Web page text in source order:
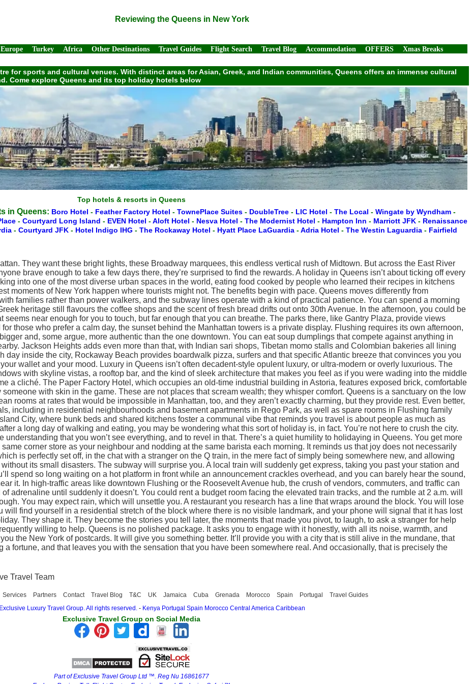
Reviewing the Queens in New York
Europe Turkey Africa Other Destinations Travel Guides Flight Search Travel Blog Accommodation OFFERS Xmas Breaks
for sports and cultural venues. With distinct areas for Asian, Greek, and Indian communities, Queens offers an immense cultural
Come explore Queens and its top holiday hotels below
Top hotels & resorts in Queens
in Queens: Boro Hotel - Feather Factory Hotel - TownePlace Suites - DoubleTree - LIC Hotel - The Local - Wingate by Wyndham -
- Courtyard Long Island - EVEN Hotel -Aloft Hotel - Nesva Hotel - The Modernist Hotel - Hampton Inn - Marriott JFK - Renaissance
- Courtyard JFK - Hotel Indigo IHG - The Rockaway Hotel - Hyatt Place LaGuardia -Adria Hotel - The Westin Laguardia - Fairfield
They want these bright lights, these Broadway marquees, this endless vertical rush of Midtown. But across the East River
brave enough to take a few days there, they’re surprised to find the rewards. A holiday in Queens isn’t about ticking off every
into one of the most diverse urban spaces in the world, eating food cooked by people who learned their recipes in kitchens
moments of New York happen where tourists might not. The benefits begin with pace. Queens moves differently from
families rather than power walkers, and the subway lines operate with a kind of practical patience. You can spend a morning
heritage still flavours the coffee shops and the scent of fresh bread drifts out onto 30th Avenue. In the afternoon, you could be
near enough for you to touch, but far enough that you can breathe. The parks there, like Gantry Plaza, provide views
those who prefer a calm day, the sunset behind the Manhattan towers is a private display. Flushing requires its own afternoon,
and, some argue, more authentic than the one downtown. You can eat soup dumplings that compete against anything in
Jackson Heights adds even more than that, with Indian sari shops, Tibetan momo stalls and Colombian bakeries all lining
day inside the city, Rockaway Beach provides boardwalk pizza, surfers and that specific Atlantic breeze that convinces you you
wallet and your mood. Luxury in Queens isn’t often decadent-style opulent luxury, or ultra-modern or overly luxurious. The
with skyline vistas, a rooftop bar, and the kind of sleek architecture that makes you feel as if you were wading into the middle
a cliché. The Paper Factory Hotel, which occupies an old-time industrial building in Astoria, features exposed brick, comfortable
with skin in the game. These are not places that scream wealth; they whisper comfort. Queens is a sanctuary on the low
rooms at rates that would be impossible in Manhattan, too, and they aren’t exactly charming, but they provide rest. Even better,
including in residential neighbourhoods and basement apartments in Rego Park, as well as spare rooms in Flushing family
City, where bunk beds and shared kitchens foster a communal vibe that reminds you travel is about people as much as
a long day of walking and eating, you may be wondering what this sort of holiday is, in fact. You’re not here to crush the city.
understanding that you won’t see everything, and to revel in that. There’s a quiet humility to holidaying in Queens. You get more
corner store as your neighbour and nodding at the same barista each morning. It reminds us that joy does not necessarily
is perfectly set off, in the chat with a stranger on the Q train, in the mere fact of simply being somewhere new, and allowing
its small disasters. The subway will surprise you. A local train will suddenly get express, taking you past your station and
spend so long waiting on a hot platform in front while an announcement crackles overhead, and you can barely hear the sound,
it. In high-traffic areas like downtown Flushing or the Roosevelt Avenue hub, the crush of vendors, commuters, and traffic can
adrenaline until suddenly it doesn’t. You could rent a budget room facing the elevated train tracks, and the rumble at 2 a.m. will
You may expect rain, which will unsettle you. A restaurant you research has a line that wraps around the block. You will lose
find yourself in a residential stretch of the block where there is no visible landmark, and your phone will signal that it has lost
They shape it. They become the stories you tell later, the moments that made you pivot, to laugh, to ask a stranger for help
willing to help. Queens is no polished package. It asks you to engage with it honestly, with all its noise, warmth, and
the New York of postcards. It will give you something better. It’ll provide you with a city that is still alive in the mundane, that
fortune, and that leaves you with the sensation that you have been somewhere real. And occasionally, that is precisely the
Travel Team
Services Partners Contact Travel Blog T&C UK Jamaica Cuba Grenada Morocco Spain Portugal Travel Guides
Luxury Travel Group. All rights reserved. - Kenya Portugal Spain Morocco Central America Caribbean
Exclusive Travel Group on Social Media
Part of Exclusive Travel Group Ltd ™. Reg Nu 16861677